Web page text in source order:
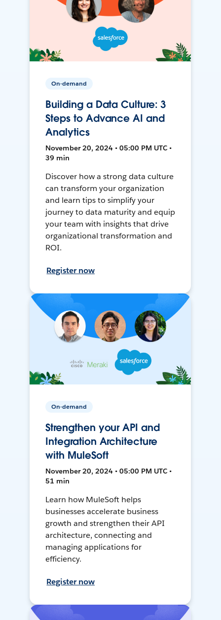
On-demand
Building a Data Culture: 3
Steps to Advance AI and
Analytics
November 20, 2024 • 05:00 PM UTC •
39 min
Discover how a strong data culture
can transform your organization
and learn tips to simplify your
journey to data maturity and equip
your team with insights that drive
organizational transformation and
ROI.
Register now
On-demand
Strengthen your API and
Integration Architecture
with MuleSoft
November 20, 2024 • 05:00 PM UTC •
51 min
Learn how MuleSoft helps
businesses accelerate business
growth and strengthen their API
architecture, connecting and
managing applications for
efficiency.
Register now